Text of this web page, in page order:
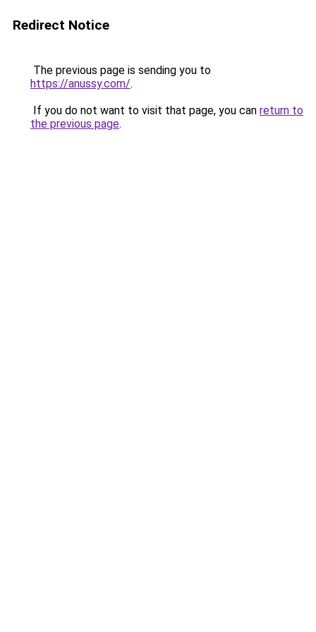
Redirect Notice
The previous page is sending you to
https://anussy.com/.
If you do not want to visit that page, you can return to
the previous page.